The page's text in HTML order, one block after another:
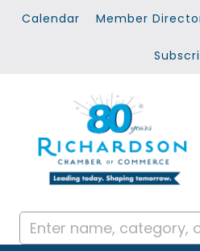
Calendar Member